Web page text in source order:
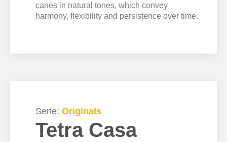
canes in natural tones, which convey
harmony, flexibility and persistence over time.
Serie: Originals
Tetra Casa